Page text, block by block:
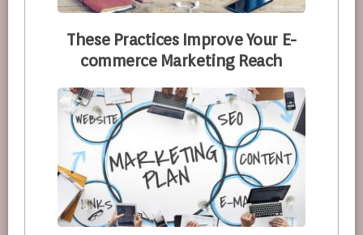
These Practices Improve Your E-
commerce Marketing Reach